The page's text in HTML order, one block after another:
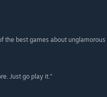
the best games about unglamorous
Just go play it.”